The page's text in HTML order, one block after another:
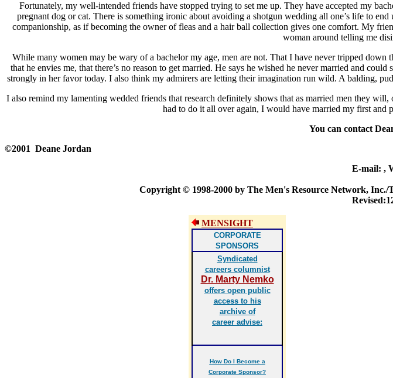
Fortunately, my well-intended friends have stopped trying to set me up. They have accepted my
pregnant dog or cat. There is something ironic about avoiding a shotgun wedding all one’s life to
companionship, as if becoming the owner of fleas and a hair ball collection gives one comfort. My
woman around telling me
While many women may be wary of a bachelor my age, men are not. That I have never tripped down
that he envies me, that there’s no reason to get married. He says he wished he never married and
strongly in her favor today. I also think my admirers are letting their imagination run wild. A balding,
I also remind my lamenting wedded friends that research definitely shows that as married men they
had to do it all over again, I would have married my first and
You can contact
©2001 Deane Jordan
E-mail: ,
Copyright © 1998-2000 by The Men's Resource Network,
MENSIGHT
CORPORATE
SPONSORS
Syndicated
careers columnist
Dr. Marty Nemko
offers open public
access to his
archive of
career advise:
How Do I Become a
Corporate Sponsor?